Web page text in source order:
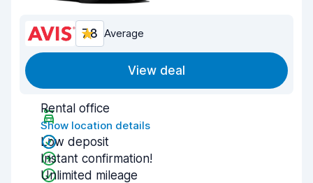
7.8 Average
View deal
Rental office
Show location details
Low deposit
Instant confirmation!
Unlimited mileage